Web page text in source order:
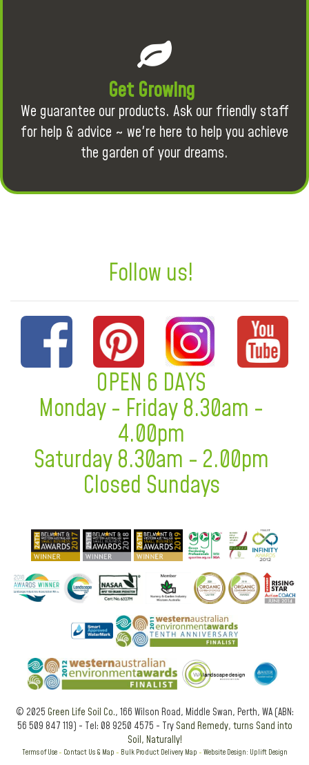
Get Growing
We guarantee our products. Ask our friendly staff
for help & advice ~ we're here to help you achieve
the garden of your dreams.
Follow us!
OPEN 6 DAYS
Monday - Friday 8.30am -
4.00pm
Saturday 8.30am - 2.00pm
Closed Sundays
© 2025 Green Life Soil Co., 166 Wilson Road, Middle Swan, Perth, WA (ABN:
56 509 847 119) - Tel: 08 9250 4575 - Try Sand Remedy, turns Sand into
Soil, Naturally!
Terms of Use- Contact Us & Map - Bulk Product Delivery Map - Website Design: Uplift Design